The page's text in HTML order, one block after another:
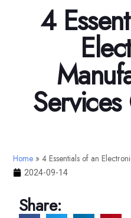
4
Home » 4 Essentials of an
2024-09-14
Share: